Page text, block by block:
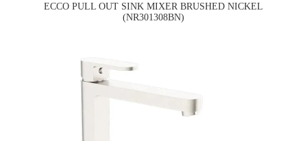
ECCO PULL OUT SINK MIXER BRUSHED NICKEL
(NR301308BN)